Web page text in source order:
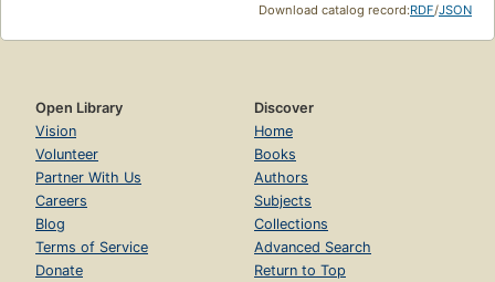
Download catalog record:RDF/JSON
Open Library
Vision
Volunteer
Partner With Us
Careers
Blog
Terms of Service
Donate
Discover
Home
Books
Authors
Subjects
Collections
Advanced Search
Return to Top